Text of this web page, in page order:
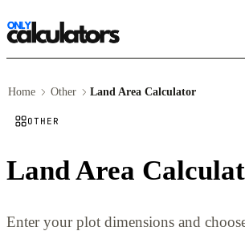
Home Other Land Area Calculator
OTHER
Land Area
Enter your plot dimensions and